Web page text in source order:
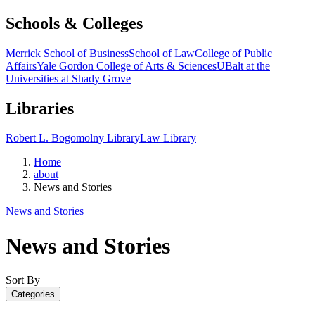
Schools & Colleges
Merrick School of BusinessSchool of LawCollege of Public
AffairsYale Gordon College of Arts & SciencesUBalt at the
Universities at Shady Grove
Libraries
Robert L. Bogomolny LibraryLaw Library
Home
about
News and Stories
News and Stories
News and Stories
Sort By
Categories